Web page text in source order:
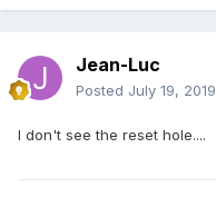
Jean-Luc
Posted July 19, 2019
I don't see the reset hole....